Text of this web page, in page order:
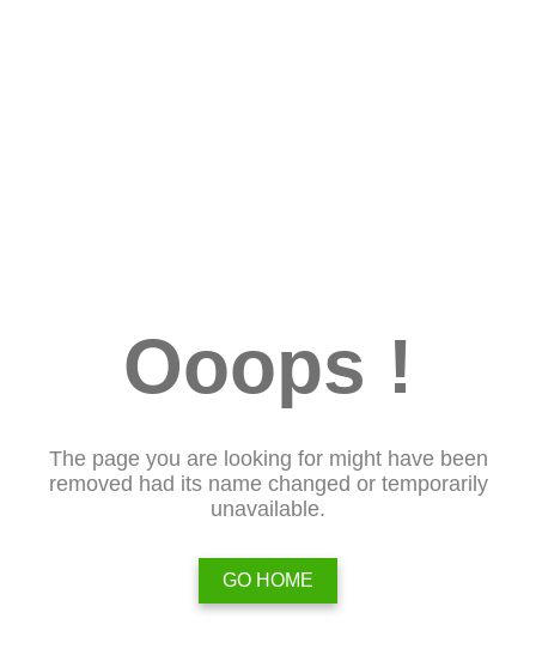
Ooops !
The page you are looking for might have been
removed had its name changed or temporarily
unavailable.
GO HOME